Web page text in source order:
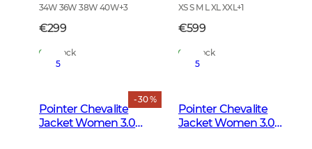
34W 36W 38W 40W+3
€299
In Stock
XS S M L XL XXL+1
€599
In Stock
- 30 %
5
Pointer Chevalite
Jacket Women 3.0
5
Pointer Chevalite
Jacket Women 3.0